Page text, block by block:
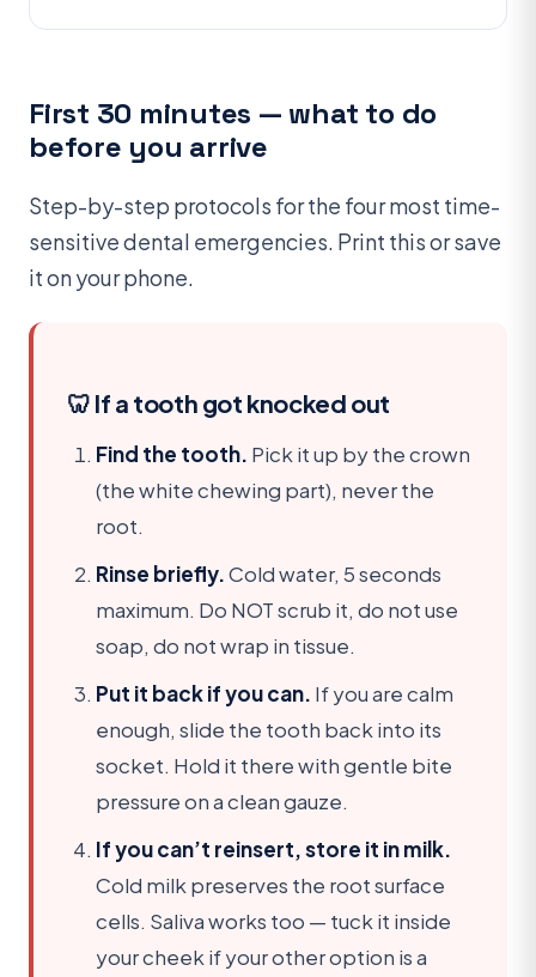
First 30 minutes — what to do
before you arrive
Step-by-step protocols for the four most time-
sensitive dental emergencies. Print this or save
it on your phone.
🦷 If a tooth got knocked out
Find the tooth. Pick it up by thecrown
(the white chewing part), never the
root.
Rinse briefly.Cold water, 5 seconds
maximum. Do NOT scrub it, do not use
soap, do not wrap in tissue.
Put it back if you can. If you are calm
enough, slide the tooth back into its
socket. Hold it there with gentle bite
pressure on a clean gauze.
If you can’t reinsert, store it in milk.
Cold milk preserves the root surface
cells. Saliva works too — tuck it inside
your cheek if your other option is a